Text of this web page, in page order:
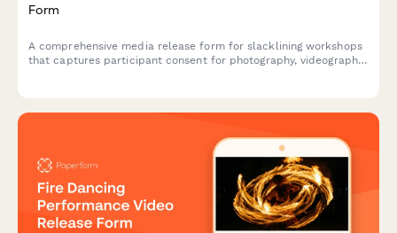
Form
A comprehensive media release form for slacklining workshops
that captures participant consent for photography, videography,